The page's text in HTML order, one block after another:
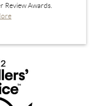
Review Awards.